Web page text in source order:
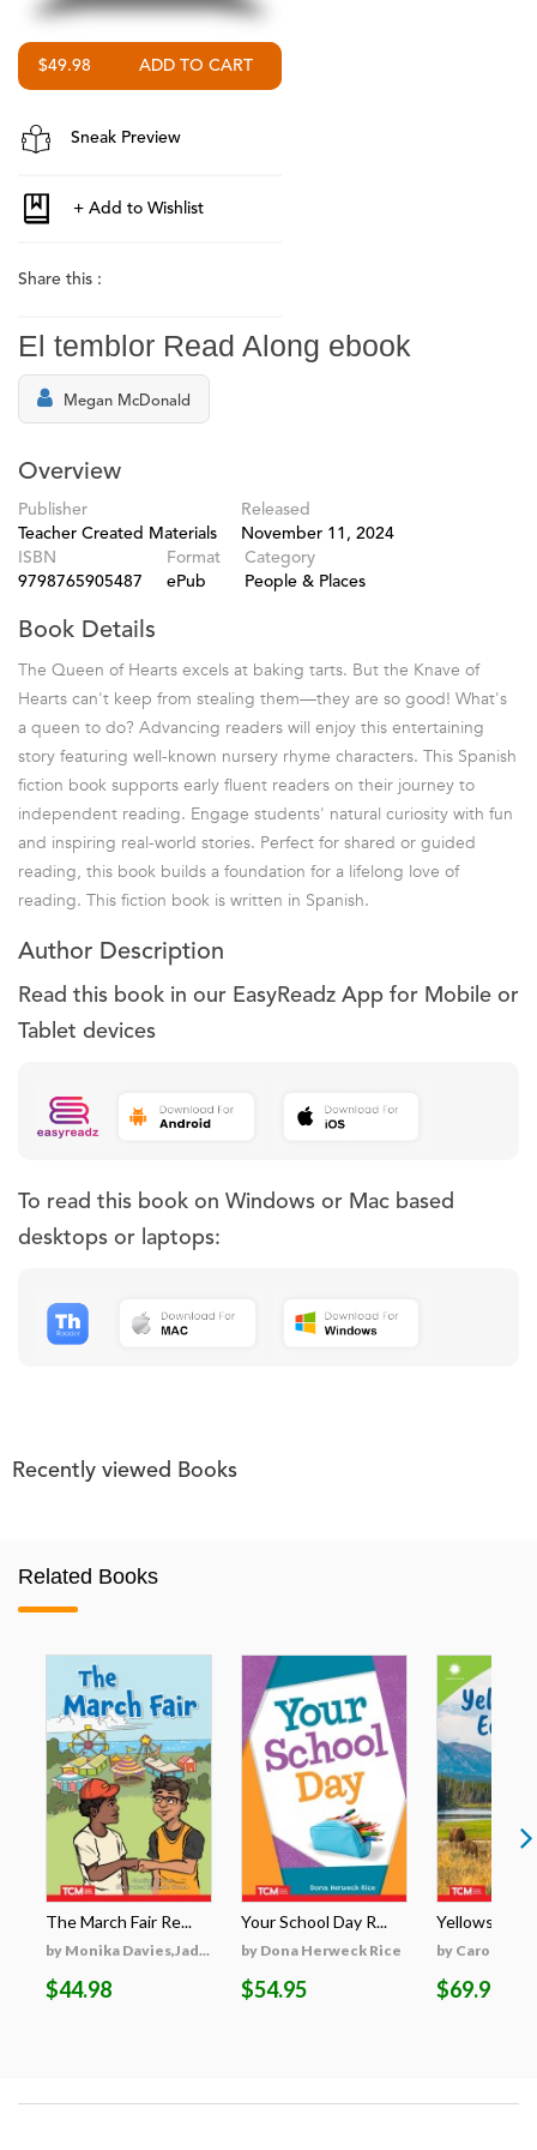
$49.98
Sneak Preview
Share this :
El temblor Read Along ebook
Megan McDonald
Overview
Publisher
Teacher Created Materials
Released
November 11, 2024
ISBN
9798765905487
Format
ePub
Category
People & Places
Book Details
The Queen of Hearts excels at baking tarts. But the Knave of
Hearts can't keep from stealing them—they are so good! What's
a queen to do? Advancing readers will enjoy this entertaining
story featuring well-known nursery rhyme characters. This Spanish
fiction book supports early fluent readers on their journey to
independent reading. Engage students' natural curiosity with fun
and inspiring real-world stories. Perfect for shared or guided
reading, this book builds a foundation for a lifelong love of
reading. This fiction book is written in Spanish.
Author Description
Read this book in our EasyReadz App for Mobile or
Tablet devices
To read this book on Windows or Mac based
desktops or laptops:
Recently viewed Books
Related Books
The March Fair Re...
by Monika Davies,Jad...
$44.98
Your School Day R...
by Dona Herweck Rice
$54.95
by Caroline
$69.95